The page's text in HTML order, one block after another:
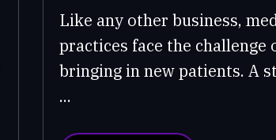
Like any other business,
practices face the challenge
bringing in new patients. A
...